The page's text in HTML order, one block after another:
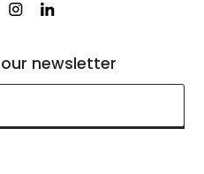
newsletter